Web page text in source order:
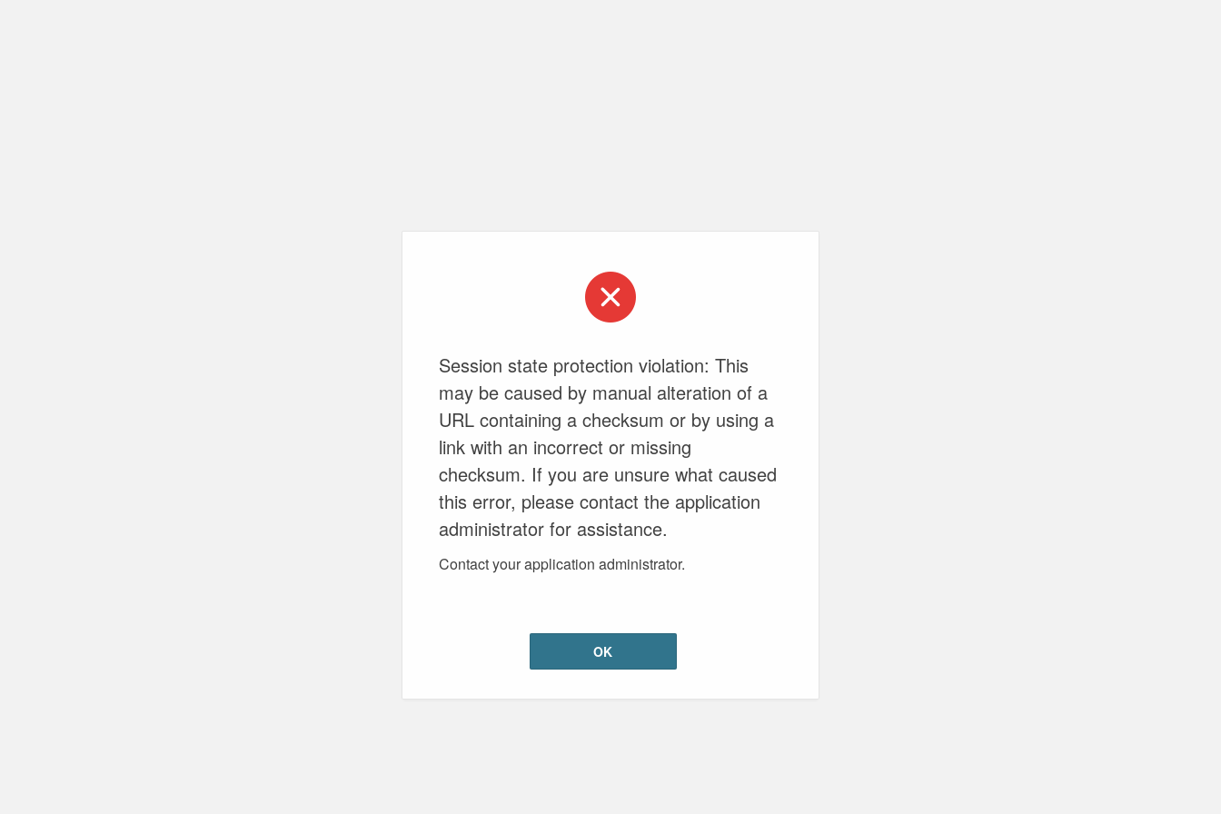
Session state protection violation: This
may be caused by manual alteration of a
URL containing a checksum or by using a
link with an incorrect or missing
checksum. If you are unsure what caused
this error, please contact the application
administrator for assistance.
Contact your application administrator.
OK